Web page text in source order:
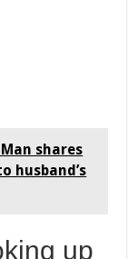
shares
husband’s
up